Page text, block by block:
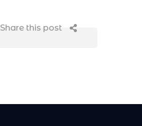
Share this post